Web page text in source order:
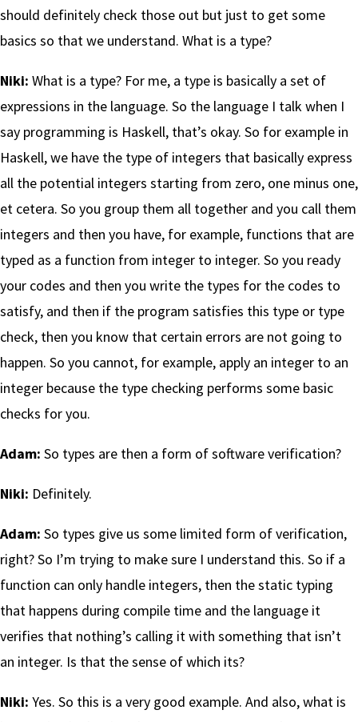
should definitely check those out but just to get some
basics so that we understand. What is a type?
Niki: What is a type? For me, a type is basically a set of
expressions in the language. So the language I talk when I
say programming is Haskell, that’s okay. So for example in
Haskell, we have the type of integers that basically express
all the potential integers starting from zero, one minus one,
et cetera. So you group them all together and you call them
integers and then you have, for example, functions that are
typed as a function from integer to integer. So you ready
your codes and then you write the types for the codes to
satisfy, and then if the program satisfies this type or type
check, then you know that certain errors are not going to
happen. So you cannot, for example, apply an integer to an
integer because the type checking performs some basic
checks for you.
Adam: So types are then a form of software verification?
Niki: Definitely.
Adam: So types give us some limited form of verification,
right? So I’m trying to make sure I understand this. So if a
function can only handle integers, then the static typing
that happens during compile time and the language it
verifies that nothing’s calling it with something that isn’t
an integer. Is that the sense of which its?
Niki: Yes. So this is a very good example. And also, what is